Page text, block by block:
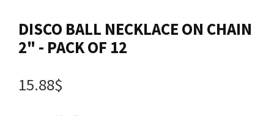
Cart
DISCO BALL NECKLACE ON CHAIN
2" - PACK OF 12
15.88$